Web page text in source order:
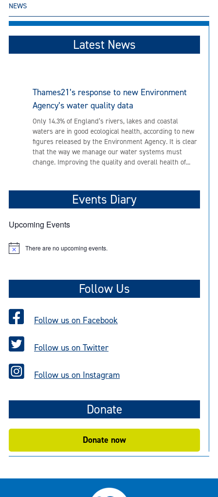
NEWS
Latest News
Thames21’s response to new Environment
Agency’s water quality data
Only 14.3% of England’s rivers, lakes and coastal
waters are in good ecological health, according to new
figures released by the Environment Agency. It is clear
that the way we manage our water systems must
change. Improving the quality and overall health of...
Events Diary
Upcoming Events
N
c
There are no upcoming events.
Follow Us
Follow us on Facebook
Follow us on Twitter
Follow us on Instagram
Donate
Donate now